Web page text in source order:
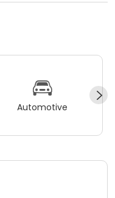
Automotive